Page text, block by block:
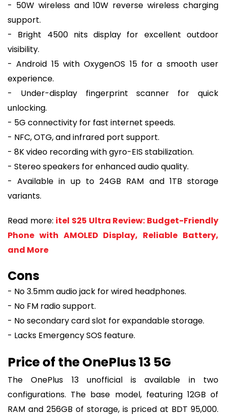
- 50W wireless and 10W reverse wireless charging
support.
- Bright 4500 nits display for excellent outdoor
visibility.
- Android 15 with OxygenOS 15 for a smooth user
experience.
- Under-display fingerprint scanner for quick
unlocking.
- 5G connectivity for fast internet speeds.
- NFC, OTG, and infrared port support.
- 8K video recording with gyro-EIS stabilization.
- Stereo speakers for enhanced audio quality.
- Available in up to 24GB RAM and 1TB storage
variants.
Read more: itel S25 Ultra Review: Budget-Friendly
Phone with AMOLED Display, Reliable Battery,
and More
Cons
- No 3.5mm audio jack for wired headphones.
- No FM radio support.
- No secondary card slot for expandable storage.
- Lacks Emergency SOS feature.
Price of the OnePlus 13 5G
The OnePlus 13 unofficial is available in two
configurations. The base model, featuring 12GB of
RAM and 256GB of storage, is priced at BDT 95,000.